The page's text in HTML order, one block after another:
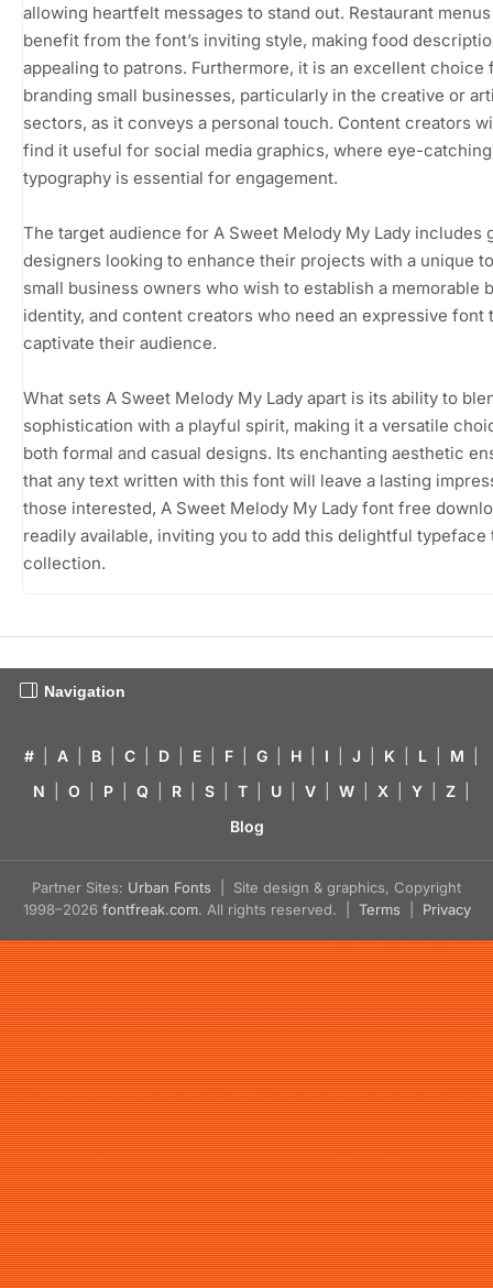
allowing heartfelt messages to stand out. Restaurant
benefit from the font’s inviting style, making food
appealing to patrons. Furthermore, it is an excellent choice
branding small businesses, particularly in the creative or
sectors, as it conveys a personal touch. Content creators
find it useful for social media graphics, where eye-catching
typography is essential for engagement.
The target audience for A Sweet Melody My Lady includes
designers looking to enhance their projects with a unique
small business owners who wish to establish a memorable
identity, and content creators who need an expressive font
captivate their audience.
What sets A Sweet Melody My Lady apart is its ability to
sophistication with a playful spirit, making it a versatile
both formal and casual designs. Its enchanting aesthetic
that any text written with this font will leave a lasting
those interested, A Sweet Melody My Lady font free
readily available, inviting you to add this delightful typeface
collection.
Navigation
# A B C D E F G H I J K L M
N
O P Q R S T U V W X Y Z
Blog
Partner Sites: Urban Fonts | Site design & graphics, Copyright
1998–2026 fontfreak.com. All rights reserved. | Terms Privacy